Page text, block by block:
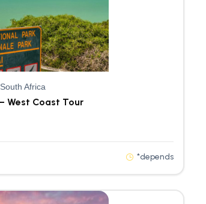
Africa
West Coast Tour
*depends